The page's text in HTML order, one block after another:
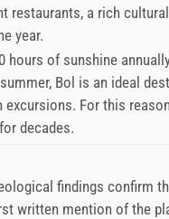
restaurants, a rich
year.
of sunshine
Bol is an ideal
For this
decades.
findings confirm
written mention of the